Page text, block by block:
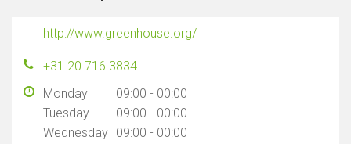
http://www.greenhouse.org/
+31 20 716 3834
Monday
09:00 - 00:00
Tuesday
09:00 - 00:00
Wednesday 09:00 - 00:00